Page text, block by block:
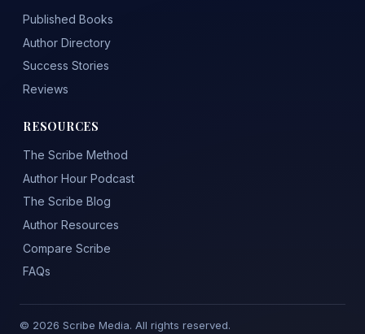
Published Books
Author Directory
Success Stories
Reviews
RESOURCES
The Scribe Method
Author Hour Podcast
The Scribe Blog
Author Resources
Compare Scribe
FAQs
© 2026 Scribe Media. All rights reserved.